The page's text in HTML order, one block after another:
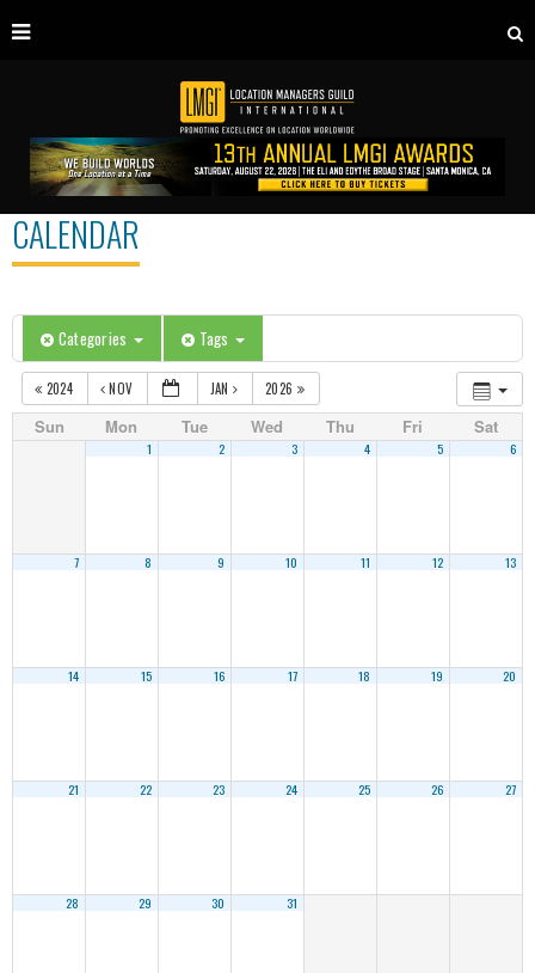
CALENDAR
Categories Tags
2024 NOV JAN 2026
Sun Mon Tue Wed Thu Fri Sat
1 2 3 4 5 6
7 8 9 10 11 12 13
14 15 16 17 18 19 20
21 22 23 24 25 26 27
28 29 30 31